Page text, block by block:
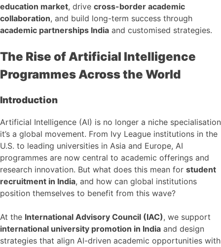
education market, drive cross-border academic
collaboration, and build long-term success through
academic partnerships India and customised strategies.
The Rise of Artificial Intelligence
Programmes Across the World
Introduction
Artificial Intelligence (AI) is no longer a niche specialisation
it’s a global movement. From Ivy League institutions in the
U.S. to leading universities in Asia and Europe, AI
programmes are now central to academic offerings and
research innovation. But what does this mean for student
recruitment in India, and how can global institutions
position themselves to benefit from this wave?
At the International Advisory Council (IAC), we support
international university promotion in India and design
strategies that align AI-driven academic opportunities with